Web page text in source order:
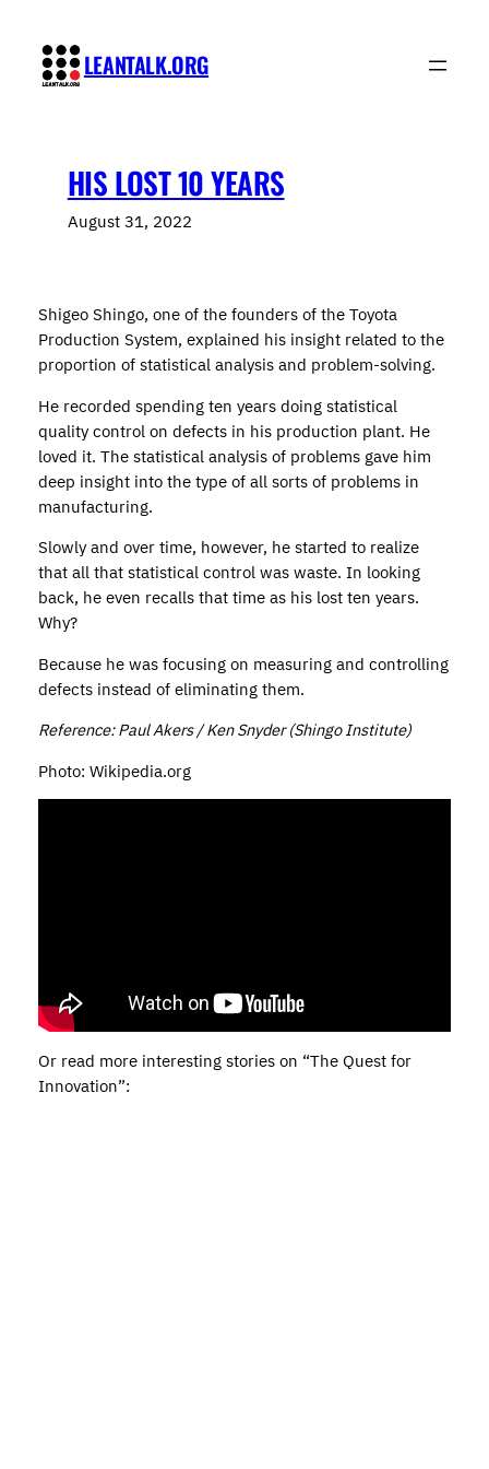
content
LEANTALK.ORG
HIS LOST 10 YEARS
August 31, 2022
Shigeo Shingo, one of the founders of the Toyota
Production System, explained his insight related to the
proportion of statistical analysis and problem-solving.
He recorded spending ten years doing statistical
quality control on defects in his production plant. He
loved it. The statistical analysis of problems gave him
deep insight into the type of all sorts of problems in
manufacturing.
Slowly and over time, however, he started to realize
that all that statistical control was waste. In looking
back, he even recalls that time as his lost ten years.
Why?
Because he was focusing on measuring and controlling
defects instead of eliminating them.
Reference: Paul Akers / Ken Snyder (Shingo Institute)
Photo: Wikipedia.org
Or read more interesting stories on “The Quest for
Innovation”: